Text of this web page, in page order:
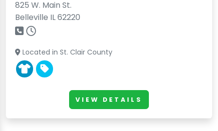
825 W. Main St.
Belleville IL 62220
Located in St. Clair County
VIEW DETAILS